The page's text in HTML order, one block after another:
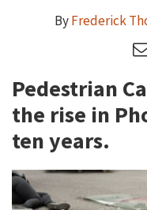
ByFrederick
Pedestrian
the rise in
ten years.